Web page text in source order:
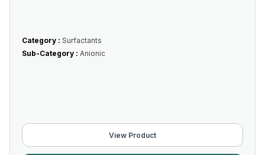
Category : Surfactants
Sub-Category : Anionic
View Product